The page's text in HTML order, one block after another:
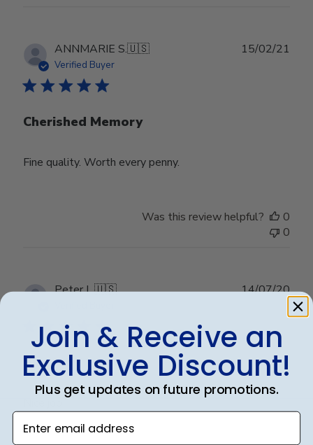
ANNMARIE S.🇺🇸
Verified Buyer
Cherished Memory
Fine quality. Worth every penny.
15/02/21
Was this review helpful?
0
0
Peter L.🇺🇸
Nice job
date
14/07/20
Join & Receive an
Exclusive Discount!
Plus get updates on future promotions.
Enter email address